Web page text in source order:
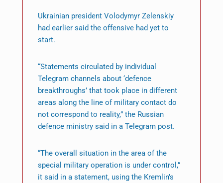
Ukrainian president Volodymyr Zelenskiy
had earlier said the offensive had yet to
start.
“Statements circulated by individual
Telegram channels about ‘defence
breakthroughs’ that took place in different
areas along the line of military contact do
not correspond to reality,” the Russian
defence ministry said in a Telegram post.
“The overall situation in the area of the
special military operation is under control,”
it said in a statement, using the Kremlin’s